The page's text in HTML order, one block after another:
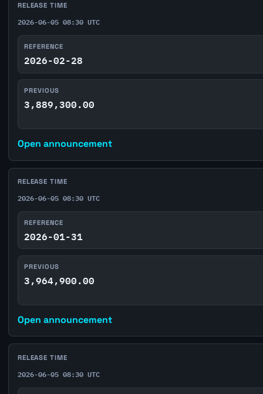
RELEASE TIME
2026-06-05 08:30 UTC
REFERENCE
2026-02-28
PREVIOUS
3,889,300.00
Open announcement
RELEASE TIME
2026-06-05 08:30 UTC
REFERENCE
2026-01-31
PREVIOUS
3,964,900.00
Open announcement
RELEASE TIME
2026-06-05 08:30 UTC